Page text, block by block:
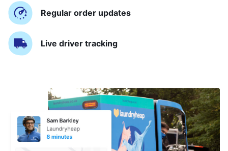
Regular order updates
Live driver tracking